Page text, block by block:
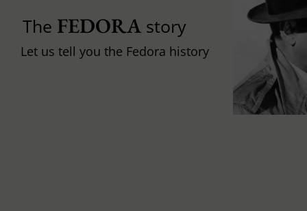
The FEDORAstory
Let us tell you the Fedora history